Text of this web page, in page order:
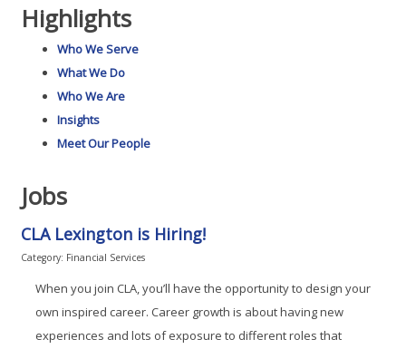
Highlights
Who We Serve
What We Do
Who We Are
Insights
Meet Our People
Jobs
CLA Lexington is Hiring!
Category: Financial Services
When you join CLA, you’ll have the opportunity to design your
own inspired career. Career growth is about having new
experiences and lots of exposure to different roles that